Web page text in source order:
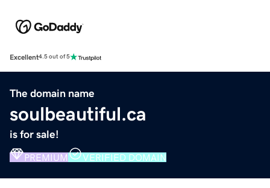
Excellent4.5 out of 5
The domain name
soulbeautiful.ca
is for sale!
PREMIUM VERIFIED DOMAIN